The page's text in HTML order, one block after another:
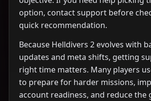
option, contact support before
quick recommendation.
Because Helldivers 2 evolves with
updates and meta shifts, getting
right time matters. Many players
to prepare for harder missions,
account readiness, and reduce the